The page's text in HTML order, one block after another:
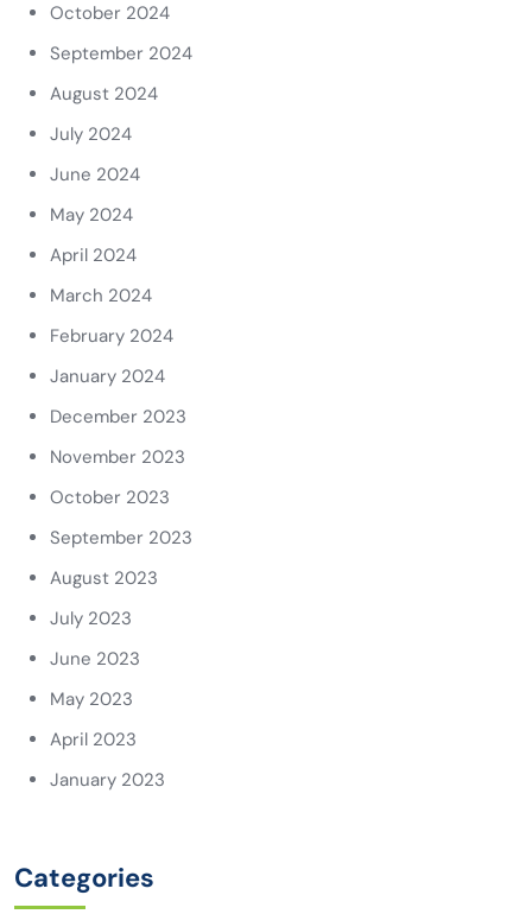
October 2024
September 2024
August 2024
July 2024
June 2024
May 2024
April 2024
March 2024
February 2024
January 2024
December 2023
November 2023
October 2023
September 2023
August 2023
July 2023
June 2023
May 2023
April 2023
January 2023
Categories